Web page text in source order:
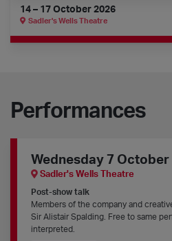
14 – 17 October 2026
Sadler's Wells Theatre
Performances
Wednesday 7 October
Sadler's Wells Theatre
Post-show talk
Members of the company and
Sir Alistair Spalding. Free to same
interpreted.